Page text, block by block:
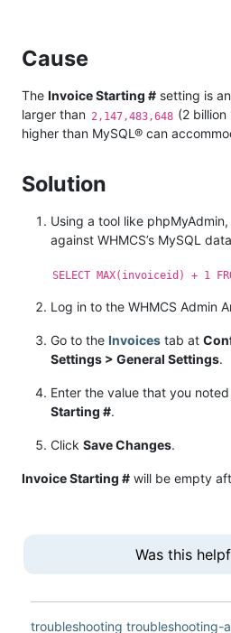
Cause
The Invoice Starting # setting is
larger than 2,147,483,648 (2
higher than MySQL® can
Solution
Using a tool like
against WHMCS’s MySQL
SELECT MAX(invoiceid) + 1
Log in to the WHMCS Admin
Go to the Invoices tab at
Settings > General Settings.
Enter the value that you
Starting #.
Click Save Changes.
Invoice Starting # will be empty
Was this
troubleshooting troubleshooting-